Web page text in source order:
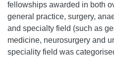
fellowships awarded in both
general practice, surgery,
and specialty field (such as
medicine, neurosurgery and
speciality field was